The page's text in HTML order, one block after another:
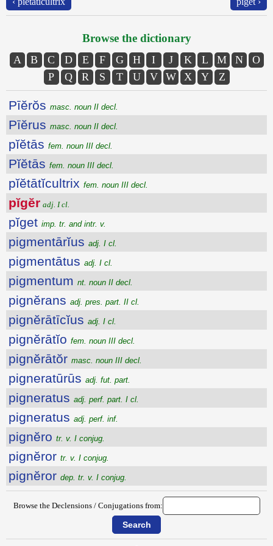
Browse the dictionary
A B C D E F G H I J K L M N
O
P
Q R S T U V W X Y Z
Pīĕrŏs masc. noun II decl.
Pīĕrus masc. noun II decl.
pĭĕtās fem. noun III decl.
Pĭĕtās fem. noun III decl.
pĭĕtātĭcultrix fem. noun III decl.
pĭgĕr adj. I cl.
pĭget imp. tr. and intr. v.
pigmentārĭus adj. I cl.
pigmentātus adj. I cl.
pigmentum nt. noun II decl.
pignĕrans adj. pres. part. II cl.
pignĕrātīcĭus adj. I cl.
pignĕrātĭo fem. noun III decl.
pignĕrātŏr masc. noun III decl.
pigneratūrūs adj. fut. part.
pigneratus adj. perf. part. I cl.
pigneratus adj. perf. inf.
pignĕro tr. v. I conjug.
pignĕror tr. v. I conjug.
pignĕror dep. tr. v. I conjug.
Browse the Declensions / Conjugations from: